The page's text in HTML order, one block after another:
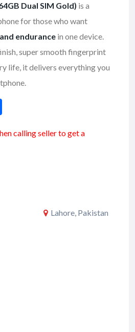
Dual SIM Gold) is a
for those who want
endurance in one device.
super smooth fingerprint
life, it delivers everything you
arcalling seller to get a
Lahore, Pakistan